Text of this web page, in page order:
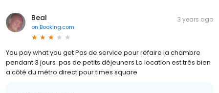
Beal
on Booking.com
3 years ago
You pay what you get Pas de service pour refaire la chambre
pendant 3 jours .pas de petits déjeuners La location est très bien
a côté du métro direct pour times square